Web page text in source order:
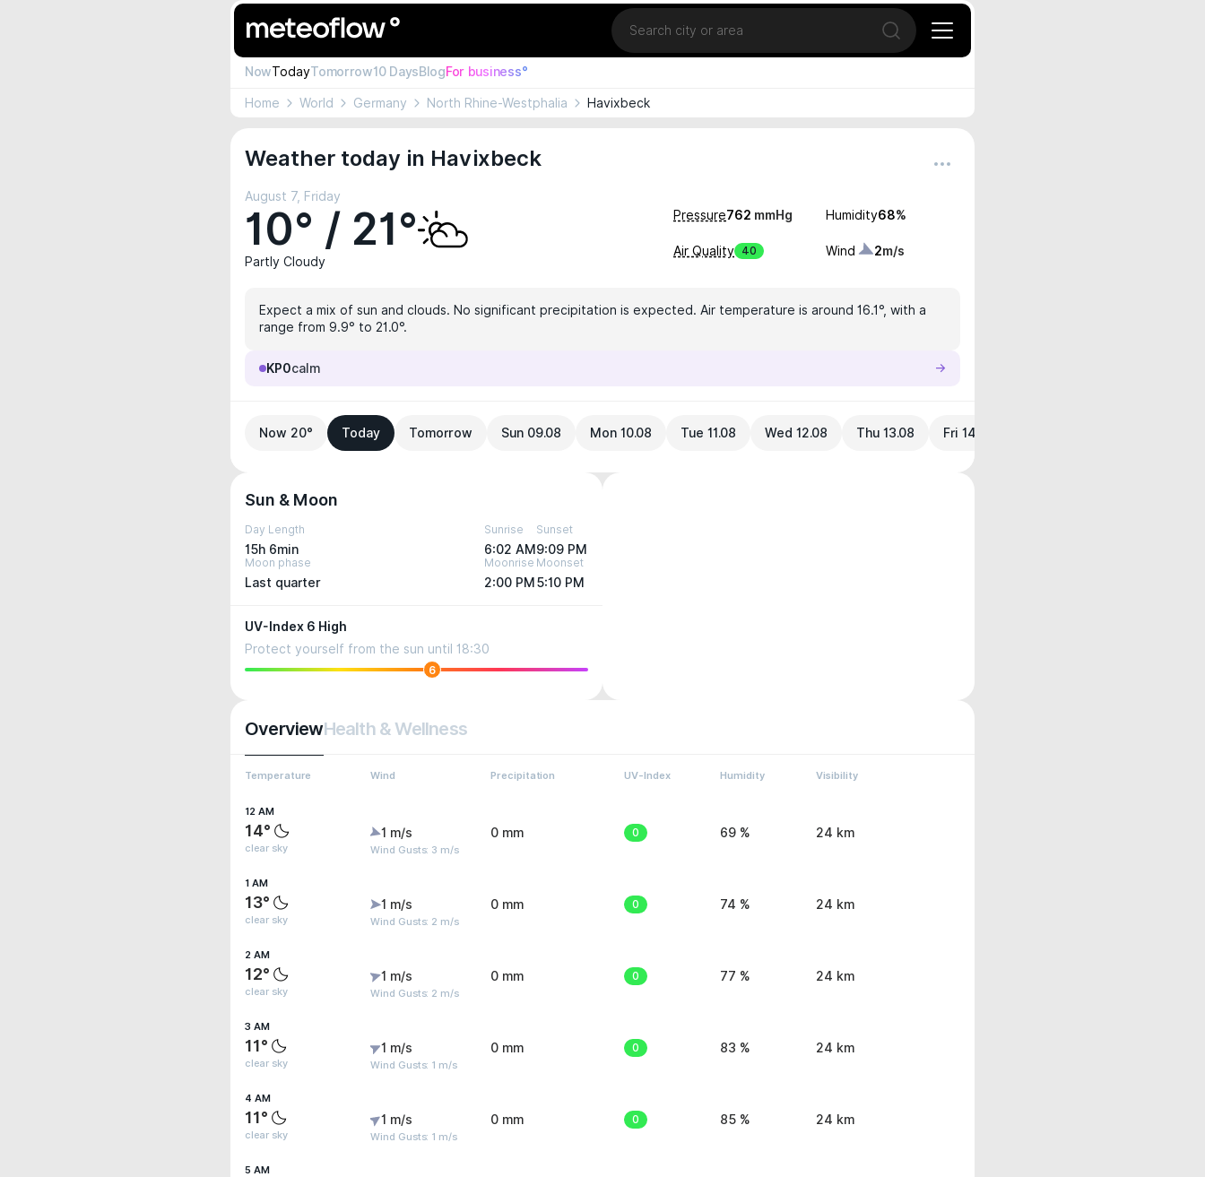
Location
Open search
NowTodayTomorrow10 DaysBlogFor business°
Home World Germany North Rhine-Westphalia Havixbeck
Weather today in Havixbeck
August 7, Friday
10° / 21°
Partly Cloudy
Pressure762 mmHg Humidity68%
Air Quality 40 Wind 2m/s
Expect a mix of sun and clouds. No significant precipitation is expected. Air temperature is around 16.1°, with a
range from 9.9° to 21.0°.
KP0calm
Now 20° Today Tomorrow Sun 09.08 Mon 10.08 Tue 11.08 Wed 12.08 Thu 13.08 Fri 14.08
Sun & Moon
Day Length
15h 6min
Sunrise
6:02 AM
Sunset
9:09 PM
Moon phase
Last quarter
Moonrise
2:00 PM
Moonset
5:10 PM
UV-Index 6 High
Protect yourself from the sun until 18:30
6
OverviewHealth & Wellness
Temperature Wind Precipitation UV-Index Humidity Visibility
12 AM
14°
clear sky
1 m/s
Wind Gusts: 3 m/s
0 mm 0 69 % 24 km
1 AM
13°
clear sky
1 m/s
Wind Gusts: 2 m/s
0 mm 0 74 % 24 km
2 AM
12°
clear sky
1 m/s
Wind Gusts: 2 m/s
0 mm 0 77 % 24 km
3 AM
11°
clear sky
1 m/s
Wind Gusts: 1 m/s
0 mm 0 83 % 24 km
4 AM
11°
clear sky
1 m/s
Wind Gusts: 1 m/s
0 mm 0 85 % 24 km
5 AM